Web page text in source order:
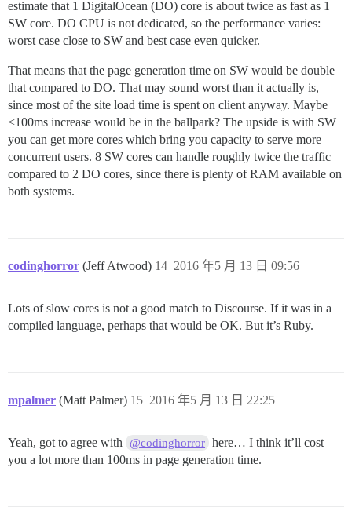
estimate that 1 DigitalOcean (DO) core is about twice as fast as 1
SW core. DO CPU is not dedicated, so the performance varies:
worst case close to SW and best case even quicker.
That means that the page generation time on SW would be double
that compared to DO. That may sound worst than it actually is,
since most of the site load time is spent on client anyway. Maybe
<100ms increase would be in the ballpark? The upside is with SW
you can get more cores which bring you capacity to serve more
concurrent users. 8 SW cores can handle roughly twice the traffic
compared to 2 DO cores, since there is plenty of RAM available on
both systems.
codinghorror (Jeff Atwood) 2016 年5 月 13 日 09:56
14
Lots of slow cores is not a good match to Discourse. If it was in a
compiled language, perhaps that would be OK. But it’s Ruby.
mpalmer (Matt Palmer) 2016 年5 月 13 日 22:25
15
Yeah, got to agree with @codinghorror here… I think it’ll cost
you a lot more than 100ms in page generation time.